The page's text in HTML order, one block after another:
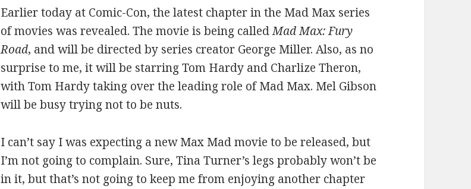
Earlier today at Comic-Con, the latest chapter in the Mad Max series
of movies was revealed. The movie is being calledMad Max: Fury
Road, and will be directed by series creator George Miller. Also, as no
surprise to me, it will be starring Tom Hardy and Charlize Theron,
with Tom Hardy taking over the leading role of Mad Max. Mel Gibson
will be busy trying not to be nuts.
I can’t say I was expecting a new Max Mad movie to be released, but
I’m not going to complain. Sure, Tina Turner’s legs probably won’t be
in it, but that’s not going to keep me from enjoying another chapter